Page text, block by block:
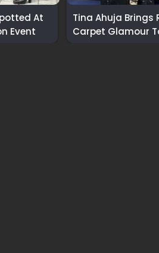
At
Event
Tina Ahuja Brings
Carpet Glamour